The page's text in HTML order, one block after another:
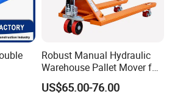
for
Robust Manual Hydraulic
Warehouse Pallet Mover for
Efficient Cargo Handling
US$65.00-76.00